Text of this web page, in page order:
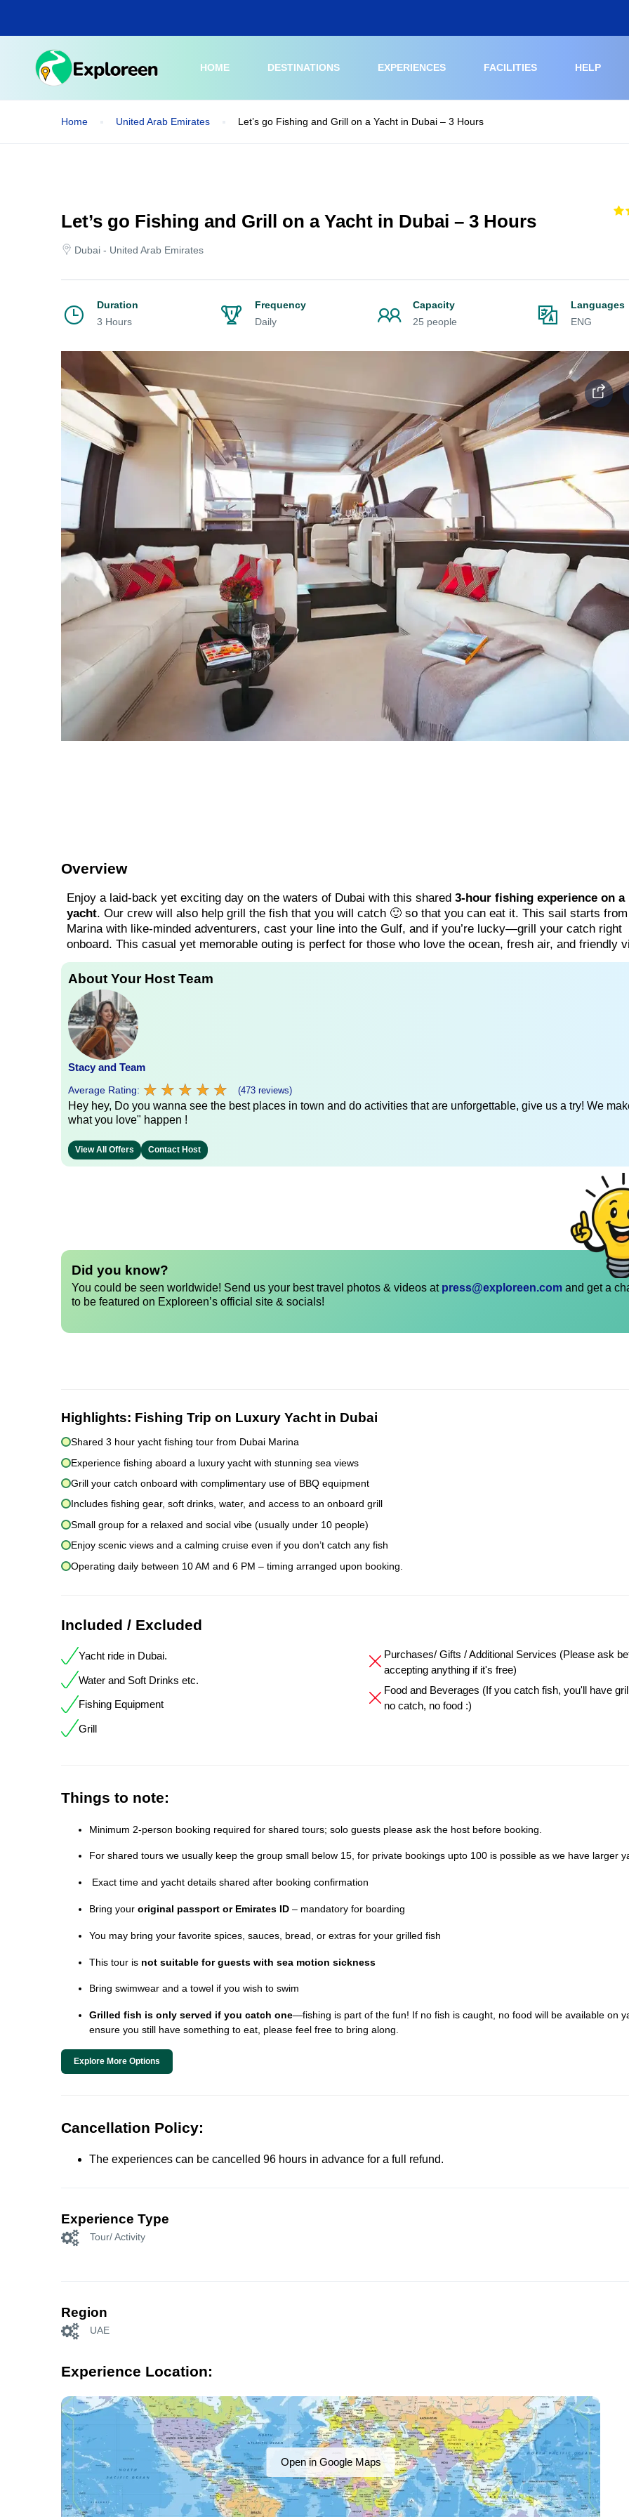
main
HOME
DESTINATIONS EXPERIENCES FACILITIES HELP
Home United Arab Emirates Let’s go Fishing and Grill on a Yacht in Dubai – 3 Hours
Let’s go Fishing and Grill on a Yacht in Dubai – 3 Hours
Dubai - United Arab Emirates
Duration
3 Hours
Frequency
Daily
Capacity
25 people
Languages
ENG
Overview
Enjoy a laid-back yet exciting day on the waters of Dubai with this shared 3-hour fishing experience on a
yacht. Our crew will also help grill the fish that you will catch 🙂 so that you can eat it. This sail starts
Marina with like-minded adventurers, cast your line into the Gulf, and if you’re lucky—grill your catch right
onboard. This casual yet memorable outing is perfect for those who love the ocean, fresh air, and friendly
About Your Host Team
Stacy and Team
Average Rating: ★ ★ ★ ★ ★
★ ★ ★ ★ ★ (473 reviews)
Hey hey, Do you wanna see the best places in town and do activities that are unforgettable, give us a try! We
what you love" happen !
View All Offers Contact Host
Did you know?
You could be seen worldwide! Send us your best travel photos & videos at press@exploreen.com and get a
to be featured on Exploreen’s official site & socials!
Highlights: Fishing Trip on Luxury Yacht in Dubai
Shared 3 hour yacht fishing tour from Dubai Marina
Experience fishing aboard a luxury yacht with stunning sea views
Grill your catch onboard with complimentary use of BBQ equipment
Includes fishing gear, soft drinks, water, and access to an onboard grill
Small group for a relaxed and social vibe (usually under 10 people)
Enjoy scenic views and a calming cruise even if you don’t catch any fish
Operating daily between 10 AM and 6 PM – timing arranged upon booking.
Included / Excluded
Yacht ride in Dubai.
Water and Soft Drinks etc.
Fishing Equipment
Grill
Purchases/ Gifts / Additional Services (Please ask
accepting anything if it's free)
Food and Beverages (If you catch fish, you'll have
no catch, no food :)
Things to note:
Minimum 2-person booking required for shared tours; solo guests please ask the host before booking.
For shared tours we usually keep the group small below 15, for private bookings upto 100 is possible as we have larger
Exact time and yacht details shared after booking confirmation
Bring your original passport or Emirates ID – mandatory for boarding
You may bring your favorite spices, sauces, bread, or extras for your grilled fish
This tour is not suitable for guests with sea motion sickness
Bring swimwear and a towel if you wish to swim
Grilled fish is only served if you catch one—fishing is part of the fun! If no fish is caught, no food will be available on
ensure you still have something to eat, please feel free to bring along.
Explore More Options
Cancellation Policy:
The experiences can be cancelled 96 hours in advance for a full refund.
Experience Type
Tour/ Activity
Region
UAE
Experience Location:
Open in Google Maps